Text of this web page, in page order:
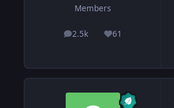
Members
2.5k
posts 61
Reputation